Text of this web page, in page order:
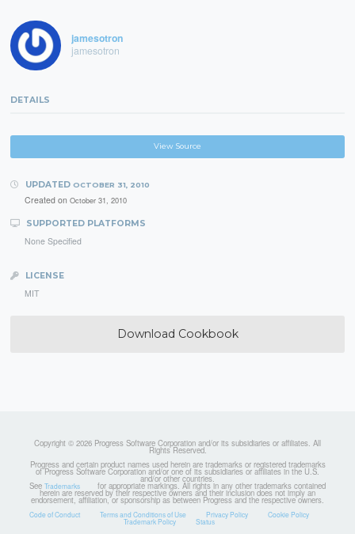
jamesotron
jamesotron
DETAILS
View Source
UPDATED OCTOBER 31, 2010
Created on October 31, 2010
SUPPORTED PLATFORMS
None Specified
LICENSE
MIT
Download Cookbook
Copyright © 2026 Progress Software Corporation and/or its subsidiaries or affiliates. All
Rights Reserved.
Progress and certain product names used herein are trademarks or registered trademarks
of Progress Software Corporation and/or one of its subsidiaries or affiliates in the U.S.
and/or other countries.
See Trademarks for appropriate markings. All rights in any other trademarks contained
herein are reserved by their respective owners and their inclusion does not imply an
endorsement, affiliation, or sponsorship as between Progress and the respective owners.
Code of Conduct Terms and Conditions of Use Privacy Policy Cookie Policy
Trademark Policy Status